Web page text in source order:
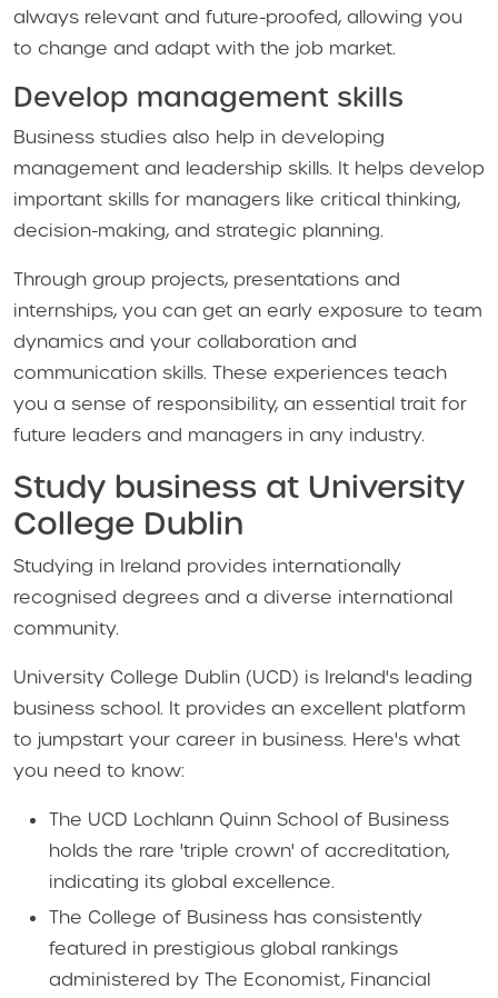
always relevant and future-proofed, allowing you
to change and adapt with the job market.
Develop management skills
Business studies also help in developing
management and leadership skills. It helps develop
important skills for managers like critical thinking,
decision-making, and strategic planning.
Through group projects, presentations and
internships, you can get an early exposure to team
dynamics and your collaboration and
communication skills. These experiences teach
you a sense of responsibility, an essential trait for
future leaders and managers in any industry.
Study business at University
College Dublin
Studying in Ireland provides internationally
recognised degrees and a diverse international
community.
University College Dublin (UCD) is Ireland's leading
business school. It provides an excellent platform
to jumpstart your career in business. Here's what
you need to know:
The UCD Lochlann Quinn School of Business
holds the rare 'triple crown' of accreditation,
indicating its global excellence.
The College of Business has consistently
featured in prestigious global rankings
administered by The Economist, Financial